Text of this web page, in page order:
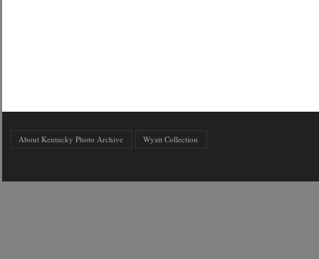
About Kentucky Photo Archive Wyatt Collection